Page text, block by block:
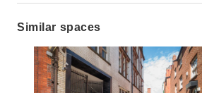
Similar spaces